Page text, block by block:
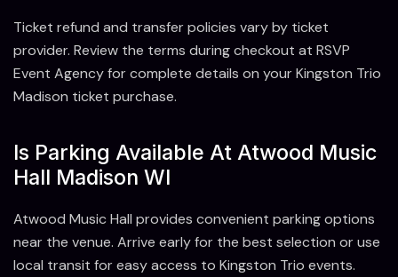
Ticket refund and transfer policies vary by ticket
provider. Review the terms during checkout at RSVP
Event Agency for complete details on your Kingston Trio
Madison ticket purchase.
Is Parking Available At Atwood Music
Hall Madison WI
Atwood Music Hall provides convenient parking options
near the venue. Arrive early for the best selection or use
local transit for easy access to Kingston Trio events.